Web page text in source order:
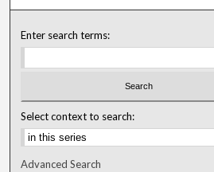
Enter search terms:
Select context to search:
Advanced Search